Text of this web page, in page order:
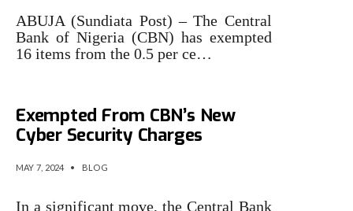
ABUJA (Sundiata Post) – The Central
Bank of Nigeria (CBN) has exempted
16 items from the 0.5 per ce…
Exempted From CBN’s New
Cyber Security Charges
MAY 7, 2024 • BLOG
In a significant move, the Central Bank